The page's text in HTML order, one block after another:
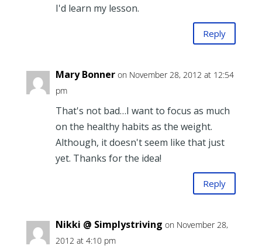
I'd learn my lesson.
Reply
Mary Bonner on November 28, 2012 at 12:54
pm
That's not bad…I want to focus as much
on the healthy habits as the weight.
Although, it doesn't seem like that just
yet. Thanks for the idea!
Reply
Nikki @ Simplystriving on November 28,
2012 at 4:10 pm